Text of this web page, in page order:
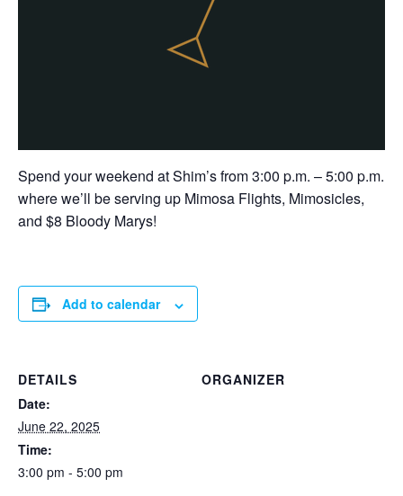
Spend your weekend at Shim’s from 3:00 p.m. – 5:00 p.m.
where we’ll be serving up Mimosa Flights, Mimosicles,
and $8 Bloody Marys!
Add to calendar
DETAILS
Date:
June 22, 2025
Time:
3:00 pm - 5:00 pm
ORGANIZER